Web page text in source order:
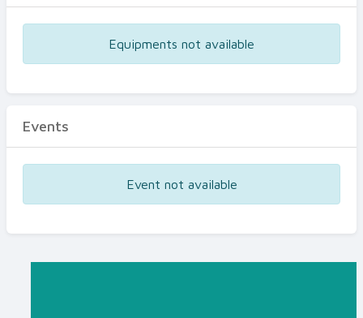
Equipments not available
Events
Event not available